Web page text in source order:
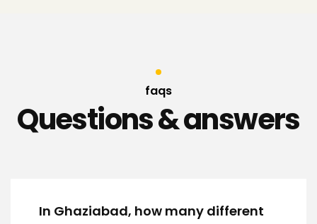
faqs
Questions & answers
In Ghaziabad, how many different